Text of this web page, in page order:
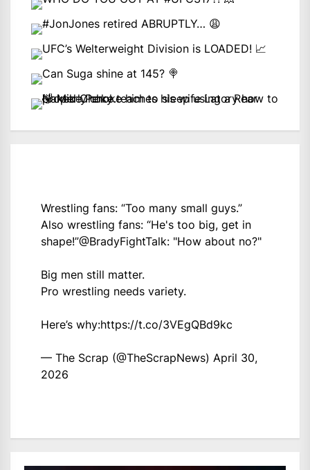
Wrestling fans: “Too many small guys.”
Also wrestling fans: “He's too big, get in
shape!”@BradyFightTalk: "How about no?"
Big men still matter.
Pro wrestling needs variety.
Here’s why:https://t.co/3VEgQBd9kc
— The Scrap (@TheScrapNews) April 30,
2026